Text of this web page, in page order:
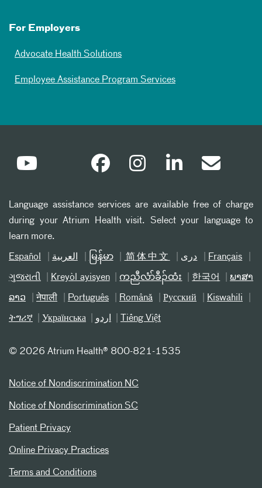
For Employers
Advocate Health Solutions
Employee Assistance Program Services
Language assistance services are available free of charge
during your Atrium Health visit. Select your language to
learn more.
Español العربیة မြန်မာ 简体中文 دری Français
ગુજરાતી Kreyòl ayisyen ကညီလံာ်ခီၣ်ထံး 한국어 ພາສາ
ລາວ नेपाली Português Română Русский Kiswahili
ትግሪኛ Українська اردو Tiếng Việt
© 2026 Atrium Health® 800-821-1535
Notice of Nondiscrimination NC
Notice of Nondiscrimination SC
Patient Privacy
Online Privacy Practices
Terms and Conditions